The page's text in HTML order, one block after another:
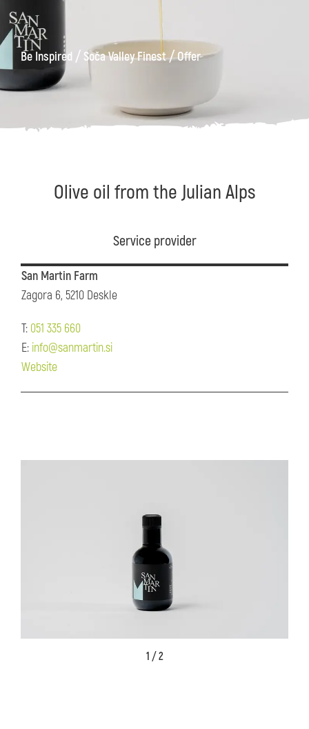
Be Inspired / Soča Valley Finest/Offer
Olive oil from the Julian Alps
Service provider
San Martin Farm
Zagora 6, 5210 Deskle
T: 051 335 660
E: info@sanmartin.si
Website
1 / 2